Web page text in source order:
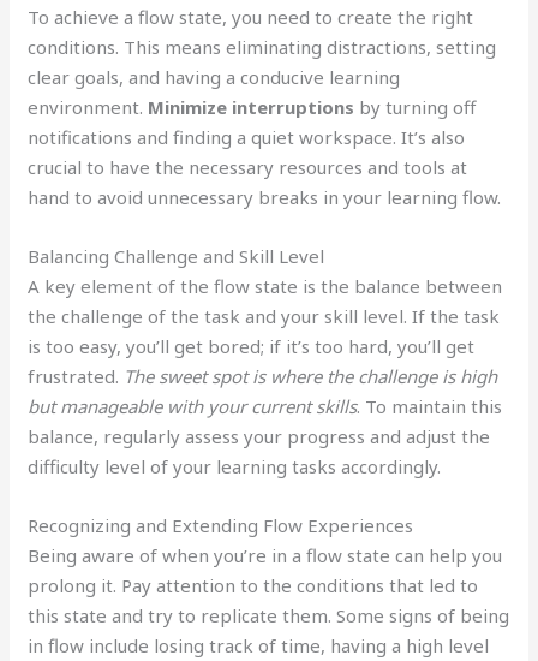
To achieve a flow state, you need to create the right
conditions. This means eliminating distractions, setting
clear goals, and having a conducive learning
environment. Minimize interruptions by turning off
notifications and finding a quiet workspace. It’s also
crucial to have the necessary resources and tools at
hand to avoid unnecessary breaks in your learning flow.
Balancing Challenge and Skill Level
A key element of the flow state is the balance between
the challenge of the task and your skill level. If the task
is too easy, you’ll get bored; if it’s too hard, you’ll get
frustrated. The sweet spot is where the challenge is high
but manageable with your current skills. To maintain this
balance, regularly assess your progress and adjust the
difficulty level of your learning tasks accordingly.
Recognizing and Extending Flow Experiences
Being aware of when you’re in a flow state can help you
prolong it. Pay attention to the conditions that led to
this state and try to replicate them. Some signs of being
in flow include losing track of time, having a high level